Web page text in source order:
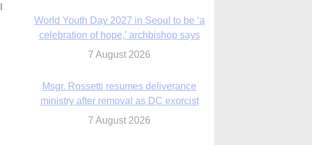
World Youth Day 2027 in Seoul to be ‘a
celebration of hope,’ archbishop says
7 August 2026
Msgr. Rossetti resumes deliverance
ministry after removal as DC exorcist
7 August 2026